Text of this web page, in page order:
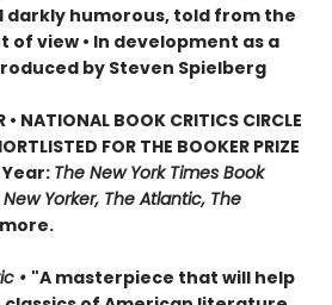
darkly humorous, told from the
of view • In development as a
by Steven Spielberg
• NATIONAL BOOK CRITICS CIRCLE
FOR THE BOOKER PRIZE
The New York Times Book
Yorker, The Atlantic, The
• "A masterpiece that will help